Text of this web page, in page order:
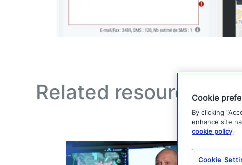
Related resources
Cookie
By clicking
enhance site
cookie policy
Cookie